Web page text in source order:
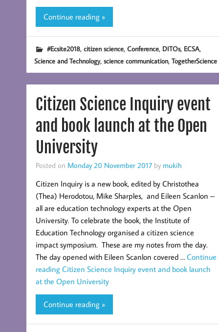
Continue reading »
#Ecsite2018, citizen science, Conference, DITOs, ECSA,
Science and Technology, science communication, TogetherScience
Citizen Science Inquiry event
and book launch at the Open
University
Posted on Monday 20 November 2017by mukih
Citizen Inquiry is a new book, edited by Christothea
(Thea) Herodotou,‎ Mike Sharples, and Eileen Scanlon –
all are education technology experts at the Open
University. To celebrate the book, the Institute of
Education Technology organised a citizen science
impact symposium. These are my notes from the day.
The day opened with Eileen Scanlon covered … Continue
reading Citizen Science Inquiry event and book launch
at the Open University
Continue reading »